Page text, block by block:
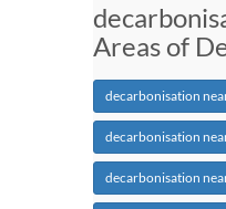
Areas of
decarbonisation
decarbonisation
decarbonisation